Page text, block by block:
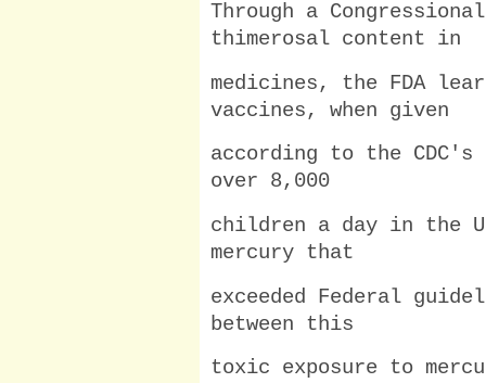
Through a
thimerosal content in
medicines, the FDA
vaccines, when given
according to the CDC's
over 8,000
children a day in the
mercury that
exceeded Federal
between this
toxic exposure to